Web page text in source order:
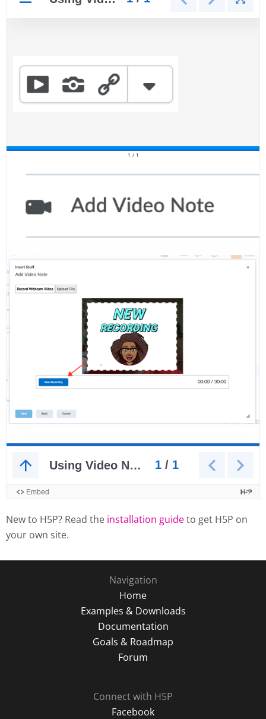
New to H5P? Read the installation guideto get H5P on
your own site.
Navigation
Home
Examples & Downloads
Documentation
Goals & Roadmap
Forum
Connect with H5P
Facebook